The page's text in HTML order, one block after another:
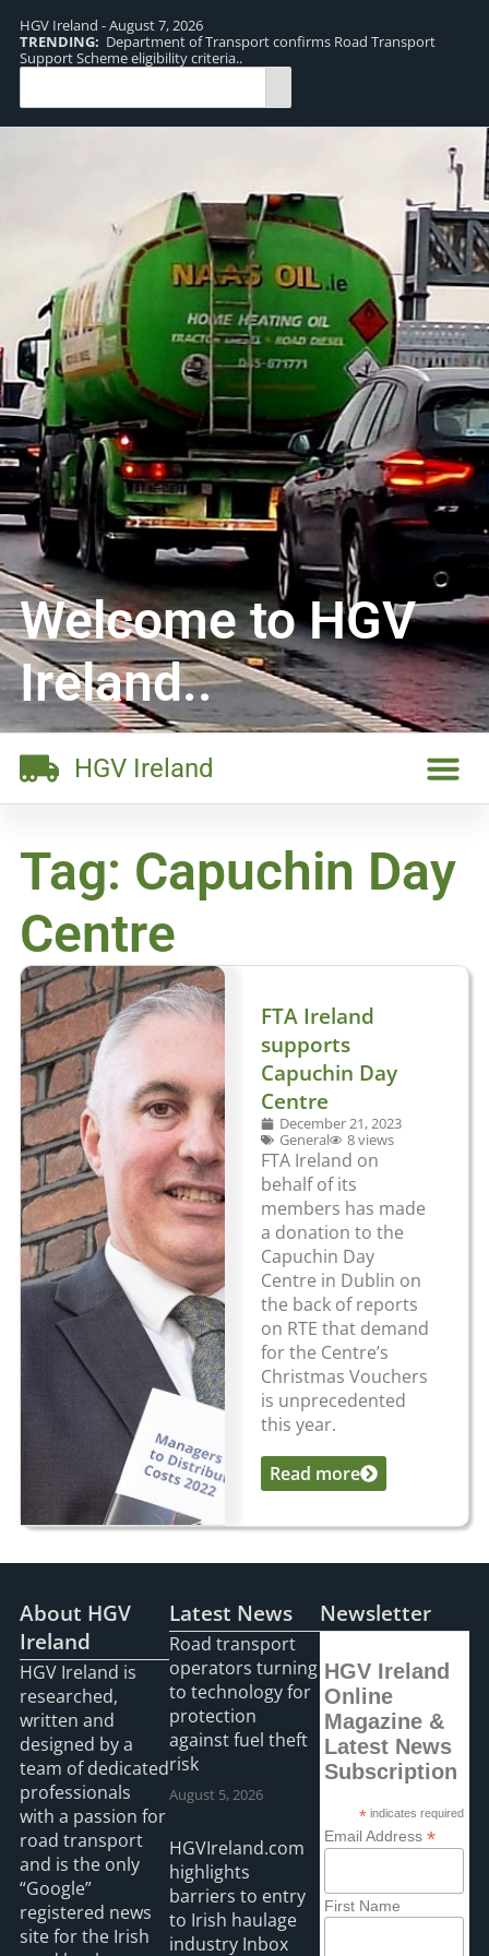
HGV Ireland - August 7, 2026
TRENDING: Department of Transport confirms Road Transport
Support Scheme eligibility criteria..
Welcome to HGV
Ireland..
HGV Ireland
Tag: Capuchin Day
Centre
FTA Ireland
supports
Capuchin Day
Centre
December 21, 2023
General
8 views
FTA Ireland on
behalf of its
members has made
a donation to the
Capuchin Day
Centre in Dublin on
the back of reports
on RTE that demand
for the Centre’s
Christmas Vouchers
is unprecedented
this year.
...Read more
About HGV
Ireland
HGV Ireland is
researched,
written and
designed by a
team of dedicated
professionals
with a passion for
road transport
and is the only
“Google”
registered news
site for the Irish
Latest News
Road transport
operators turning
to technology for
protection
against fuel theft
risk
August 5, 2026
HGVIreland.com
highlights
barriers to entry
to Irish haulage
industry Inbox
Newsletter
HGV Ireland
Online
Magazine &
Latest News
Subscription
*indicates required
Email Address *
First Name